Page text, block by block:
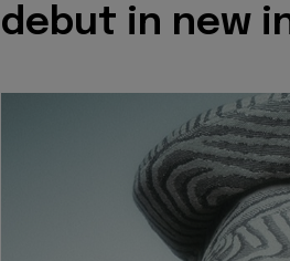
debut in new